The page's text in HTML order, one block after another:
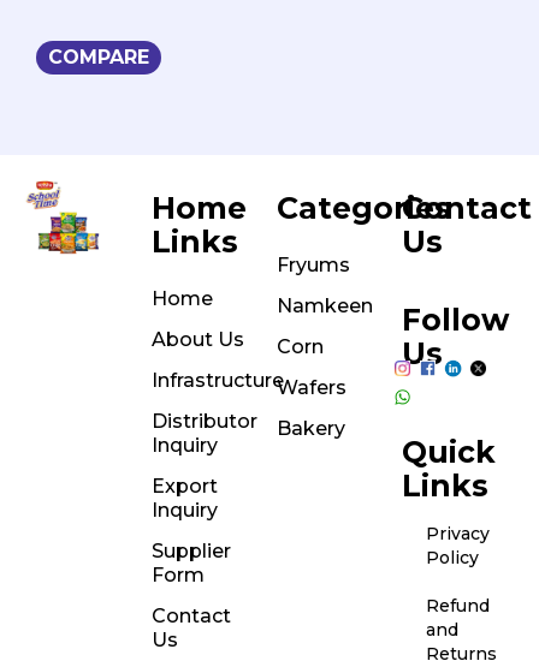
COMPARE
Home
Links
Home
About Us
Infrastructure
Distributor
Inquiry
Export
Inquiry
Supplier
Form
Contact
Us
Categories
Fryums
Namkeen
Corn
Wafers
Bakery
Contact
Us
Follow
Us
Quick
Links
Privacy
Policy
Refund
and
Returns